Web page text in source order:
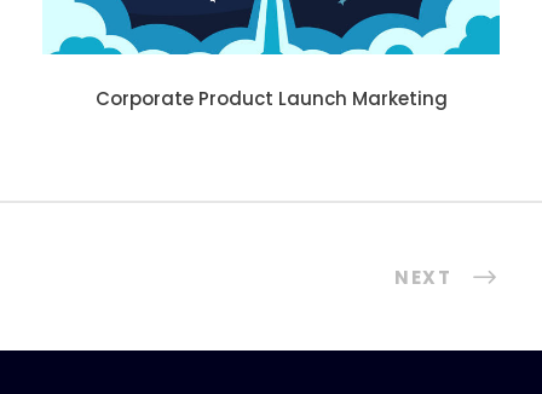
Corporate Product Launch Marketing
NEXT